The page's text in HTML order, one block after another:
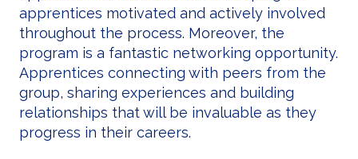
apprentices motivated and actively involved
throughout the process. Moreover, the
program is a fantastic networking opportunity.
Apprentices connecting with peers from the
group, sharing experiences and building
relationships that will be invaluable as they
progress in their careers.